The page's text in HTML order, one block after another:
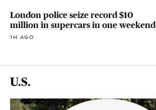
London police seize record $10
million in supercars in one weekend
1H AGO
U.S.